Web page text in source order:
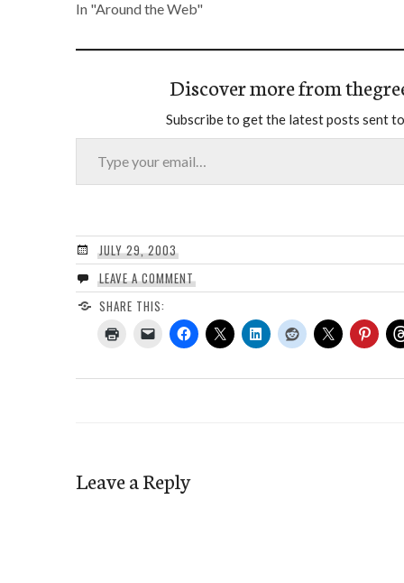
In "Around the Web"
Discover more from
Subscribe to get the latest posts sent
Type your email…
JULY 29, 2003
LEAVE A COMMENT
SHARE THIS:
Leave a Reply